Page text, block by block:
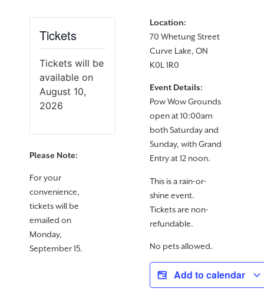
Tickets
Tickets will be
available on
August 10,
2026
Please Note:
For your
convenience,
tickets will be
emailed on
Monday,
September 15.
Location:
70 Whetung Street
Curve Lake, ON
K0L 1R0
Event Details:
Pow Wow Grounds
open at 10:00am
both Saturday and
Sunday, with Grand
Entry at 12 noon.
This is a rain-or-
shine event.
Tickets are non-
refundable.
No pets allowed.
Add to calendar